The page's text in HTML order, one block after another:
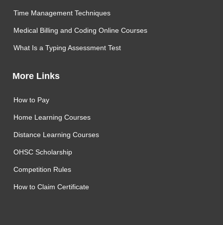
Time Management Techniques
Medical Billing and Coding Online Courses
What Is a Typing Assessment Test
More Links
How to Pay
Home Learning Courses
Distance Learning Courses
OHSC Scholarship
Competition Rules
How to Claim Certificate